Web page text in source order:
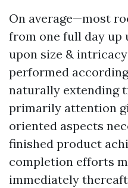
On average—most
from one full day up
upon size &
performed
naturally extending
primarily attention
oriented aspects
finished product
completion efforts
immediately